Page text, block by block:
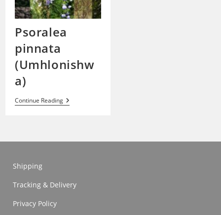
Psoralea
pinnata
(Umhlonishw
a)
Continue ReadingPsoralea
Pinnata
Shipping
Tracking & Delivery
Privacy Policy